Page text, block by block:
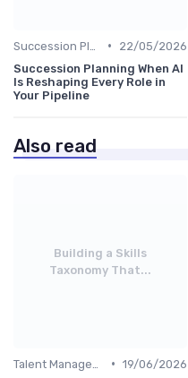
•
22/05/2026
Succession Planning When AI
Is Reshaping Every Role in
Your Pipeline
Also read
Building a Skills
Taxonomy That...
• 19/06/2026